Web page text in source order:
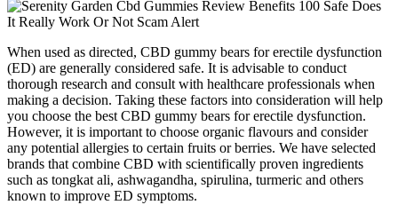
When used as directed, CBD gummy bears for erectile dysfunction
(ED) are generally considered safe. It is advisable to conduct
thorough research and consult with healthcare professionals when
making a decision. Taking these factors into consideration will help
you choose the best CBD gummy bears for erectile dysfunction.
However, it is important to choose organic flavours and consider
any potential allergies to certain fruits or berries. We have selected
brands that combine CBD with scientifically proven ingredients
such as tongkat ali, ashwagandha, spirulina, turmeric and others
known to improve ED symptoms.